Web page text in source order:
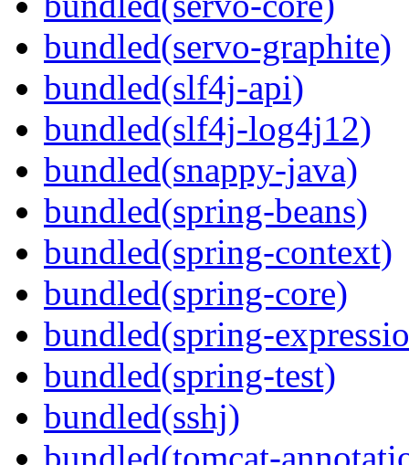
bundled(servo-graphite)
bundled(slf4j-api)
bundled(slf4j-log4j12)
bundled(snappy-java)
bundled(spring-beans)
bundled(spring-context)
bundled(spring-core)
bundled(spring-
bundled(spring-test)
bundled(sshj)